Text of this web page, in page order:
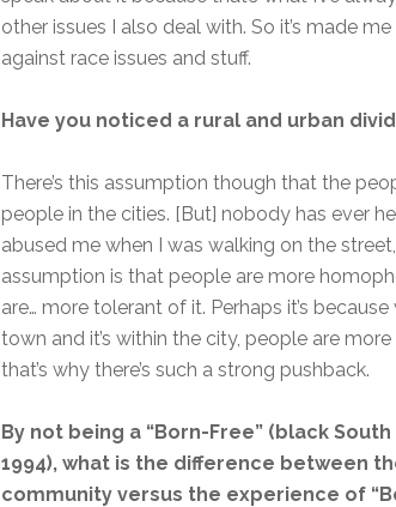
other issues I also deal with. So it’s made
against race issues and stuff.
Have you noticed a rural and urban
There’s this assumption though that the
people in the cities. [But] nobody has ever
abused me when I was walking on the
assumption is that people are more
are… more tolerant of it. Perhaps it’s
town and it’s within the city, people are
that’s why there’s such a strong pushback.
By not being a “Born-Free” (black
1994), what is the difference between
community versus the experience of